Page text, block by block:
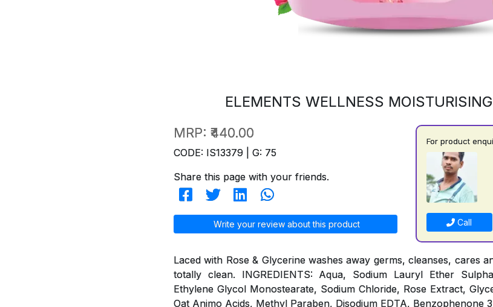
ELEMENTS WELLNESS
MRP: ₹440.00
CODE: IS13379 | G: 75
Share this page with your friends.
Write your review about this product
For product
Call
Laced with Rose & Glycerine washes away germs, cleanses, cares
totally clean. INGREDIENTS: Aqua, Sodium Lauryl Ether
Ethylene Glycol Monostearate, Sodium Chloride, Rose Extract,
Oat Animo Acids, Methyl Paraben, Disodium EDTA, Benzophenone